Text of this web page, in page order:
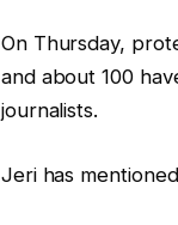
On Thursday,
and about 100
journalists.
Jeri has mentioned